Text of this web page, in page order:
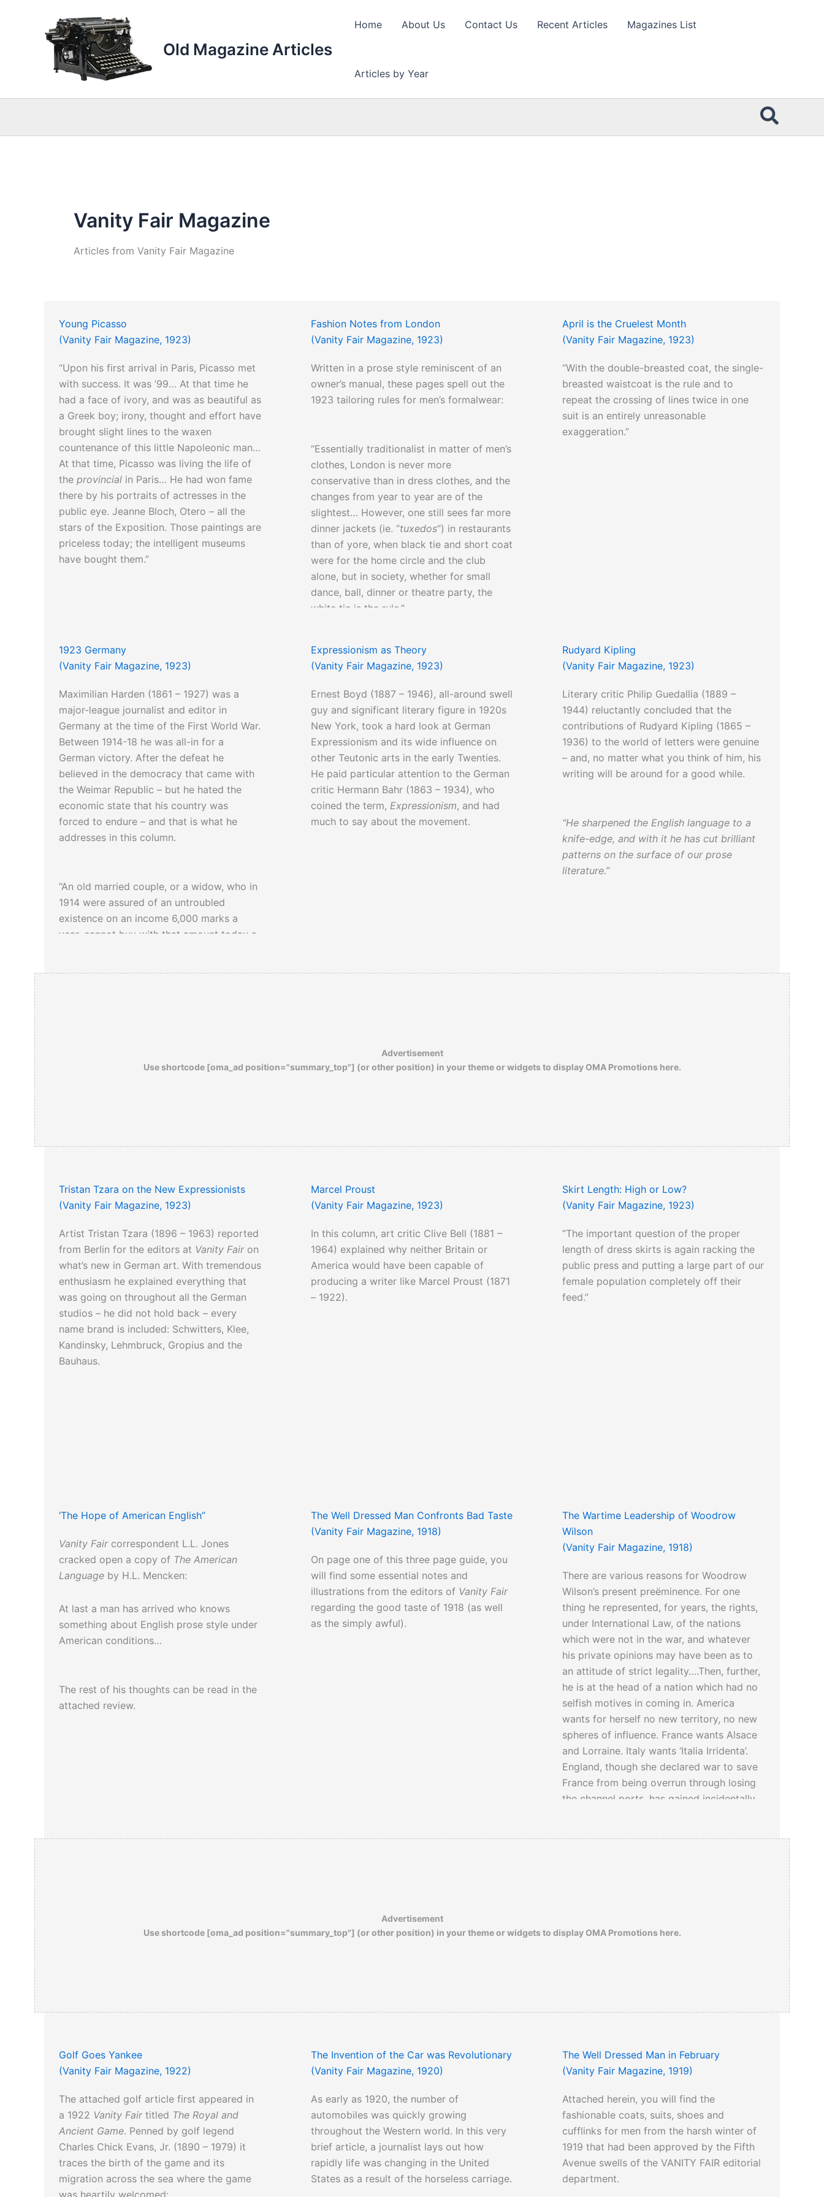
Old Magazine Articles
Home About Us Contact Us Recent Articles Magazines List
Articles by Year
Vanity Fair Magazine
Articles from Vanity Fair Magazine
Young Picasso
(Vanity Fair Magazine, 1923)
“Upon his first arrival in Paris, Picasso met
with success. It was ’99… At that time he
had a face of ivory, and was as beautiful as
a Greek boy; irony, thought and effort have
brought slight lines to the waxen
countenance of this little Napoleonic man…
At that time, Picasso was living the life of
the provincial in Paris… He had won fame
there by his portraits of actresses in the
public eye. Jeanne Bloch, Otero – all the
stars of the Exposition. Those paintings are
priceless today; the intelligent museums
have bought them.”
Fashion Notes from London
(Vanity Fair Magazine, 1923)
Written in a prose style reminiscent of an
owner’s manual, these pages spell out the
1923 tailoring rules for men’s formalwear:
“Essentially traditionalist in matter of men’s
clothes, London is never more
conservative than in dress clothes, and the
changes from year to year are of the
slightest… However, one still sees far more
dinner jackets (ie. “tuxedos“) in restaurants
than of yore, when black tie and short coat
were for the home circle and the club
alone, but in society, whether for small
dance, ball, dinner or theatre party, the
white tie is the rule.”
April is the Cruelest Month
(Vanity Fair Magazine, 1923)
“With the double-breasted coat, the single-
breasted waistcoat is the rule and to
repeat the crossing of lines twice in one
suit is an entirely unreasonable
exaggeration.”
1923 Germany
(Vanity Fair Magazine, 1923)
Maximilian Harden (1861 – 1927) was a
major-league journalist and editor in
Germany at the time of the First World War.
Between 1914-18 he was all-in for a
German victory. After the defeat he
believed in the democracy that came with
the Weimar Republic – but he hated the
economic state that his country was
forced to endure – and that is what he
addresses in this column.
“An old married couple, or a widow, who in
1914 were assured of an untroubled
existence on an income 6,000 marks a
year, cannot buy with that amount today a
and if in spite of this he puts it all down as
Expressionism as Theory
(Vanity Fair Magazine, 1923)
Ernest Boyd (1887 – 1946), all-around swell
guy and significant literary figure in 1920s
New York, took a hard look at German
Expressionism and its wide influence on
other Teutonic arts in the early Twenties.
He paid particular attention to the German
critic Hermann Bahr (1863 – 1934), who
coined the term, Expressionism, and had
much to say about the movement.
Rudyard Kipling
(Vanity Fair Magazine, 1923)
Literary critic Philip Guedallia (1889 –
1944) reluctantly concluded that the
contributions of Rudyard Kipling (1865 –
1936) to the world of letters were genuine
– and, no matter what you think of him, his
writing will be around for a good while.
“He sharpened the English language to a
knife-edge, and with it he has cut brilliant
patterns on the surface of our prose
literature.”
Advertisement
Use shortcode [oma_ad position="summary_top"] (or other position) in your theme or widgets to display OMA Promotions here.
Tristan Tzara on the New Expressionists
(Vanity Fair Magazine, 1923)
Artist Tristan Tzara (1896 – 1963) reported
from Berlin for the editors at Vanity Fairon
what’s new in German art. With tremendous
enthusiasm he explained everything that
was going on throughout all the German
studios – he did not hold back – every
name brand is included: Schwitters, Klee,
Kandinsky, Lehmbruck, Gropius and the
Bauhaus.
Marcel Proust
(Vanity Fair Magazine, 1923)
In this column, art critic Clive Bell (1881 –
1964) explained why neither Britain or
America would have been capable of
producing a writer like Marcel Proust (1871
– 1922).
Skirt Length: High or Low?
(Vanity Fair Magazine, 1923)
“The important question of the proper
length of dress skirts is again racking the
public press and putting a large part of our
female population completely off their
feed.”
‘The Hope of American English”
Vanity Faircorrespondent L.L. Jones
cracked open a copy of The American
Language by H.L. Mencken:
At last a man has arrived who knows
something about English prose style under
American conditions…
The rest of his thoughts can be read in the
attached review.
The Well Dressed Man Confronts Bad Taste
(Vanity Fair Magazine, 1918)
On page one of this three page guide, you
will find some essential notes and
illustrations from the editors of Vanity Fair
regarding the good taste of 1918 (as well
as the simply awful).
The Wartime Leadership of Woodrow
Wilson
(Vanity Fair Magazine, 1918)
There are various reasons for Woodrow
Wilson’s present preëminence. For one
thing he represented, for years, the rights,
under International Law, of the nations
which were not in the war, and whatever
his private opinions may have been as to
an attitude of strict legality….Then, further,
he is at the head of a nation which had no
selfish motives in coming in. America
wants for herself no new territory, no new
spheres of influence. France wants Alsace
and Lorraine. Italy wants ‘Italia Irridenta’.
England, though she declared war to save
France from being overrun through losing
the channel ports, has gained incidentally
Advertisement
Use shortcode [oma_ad position="summary_top"] (or other position) in your theme or widgets to display OMA Promotions here.
Golf Goes Yankee
(Vanity Fair Magazine, 1922)
The attached golf article first appeared in
a 1922 Vanity Fairtitled The Royal and
Ancient Game. Penned by golf legend
Charles Chick Evans, Jr. (1890 – 1979) it
traces the birth of the game and its
migration across the sea where the game
The Invention of the Car was Revolutionary
(Vanity Fair Magazine, 1920)
As early as 1920, the number of
automobiles was quickly growing
throughout the Western world. In this very
brief article, a journalist lays out how
rapidly life was changing in the United
States as a result of the horseless carriage.
The Well Dressed Man in February
(Vanity Fair Magazine, 1919)
Attached herein, you will find the
fashionable coats, suits, shoes and
cufflinks for men from the harsh winter of
1919 that had been approved by the Fifth
Avenue swells of the VANITY FAIR editorial
department.